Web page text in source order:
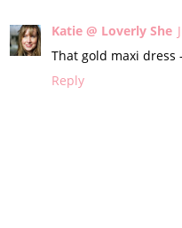
Katie @ Loverly She
That gold maxi dress
Reply